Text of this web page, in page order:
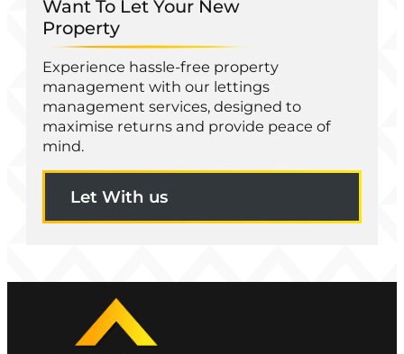
Want To Let Your New
Property
Experience hassle-free property
management with our lettings
management services, designed to
maximise returns and provide peace of
mind.
Let With us